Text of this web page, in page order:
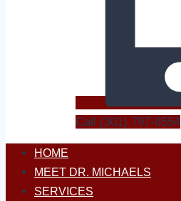
Call (301) 797-8554
HOME
MEET DR. MICHAELS
SERVICES